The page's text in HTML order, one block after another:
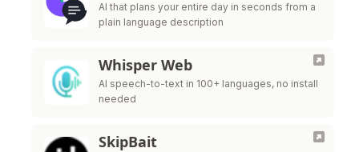
AI that plans your entire day in seconds from a
plain language description
Whisper Web
AI speech-to-text in 100+ languages, no install
needed
SkipBait